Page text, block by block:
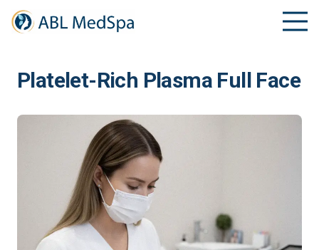
Platelet-Rich Plasma Full Face